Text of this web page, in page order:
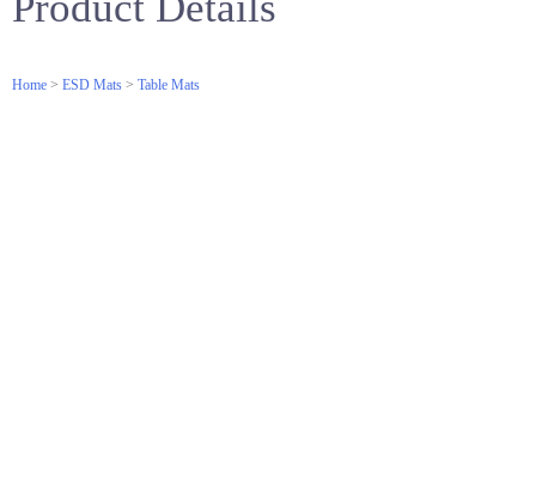
Home > ESD Mats > Table Mats